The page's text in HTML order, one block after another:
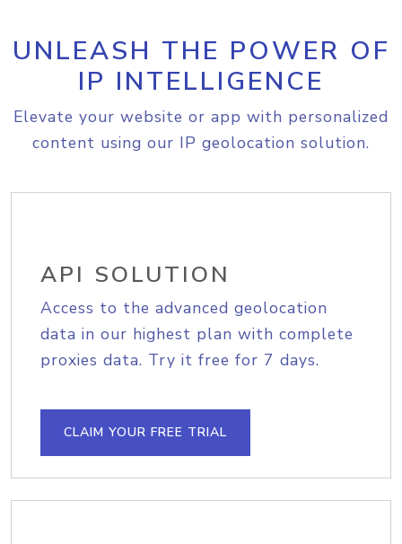
UNLEASH THE POWER OF
IP INTELLIGENCE
Elevate your website or app with personalized
content using our IP geolocation solution.
API SOLUTION
Access to the advanced geolocation
data in our highest plan with complete
proxies data. Try it free for 7 days.
CLAIM YOUR FREE TRIAL